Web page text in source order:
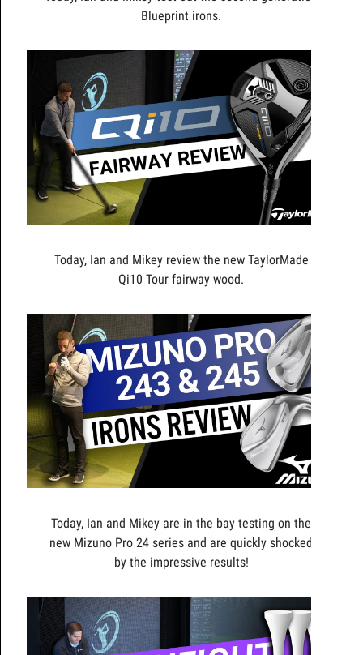
Blueprint irons.
Today, Ian and Mikey review the new TaylorMade
Qi10 Tour fairway wood.
Today, Ian and Mikey are in the bay testing on the
new Mizuno Pro 24 series and are quickly shocked
by the impressive results!